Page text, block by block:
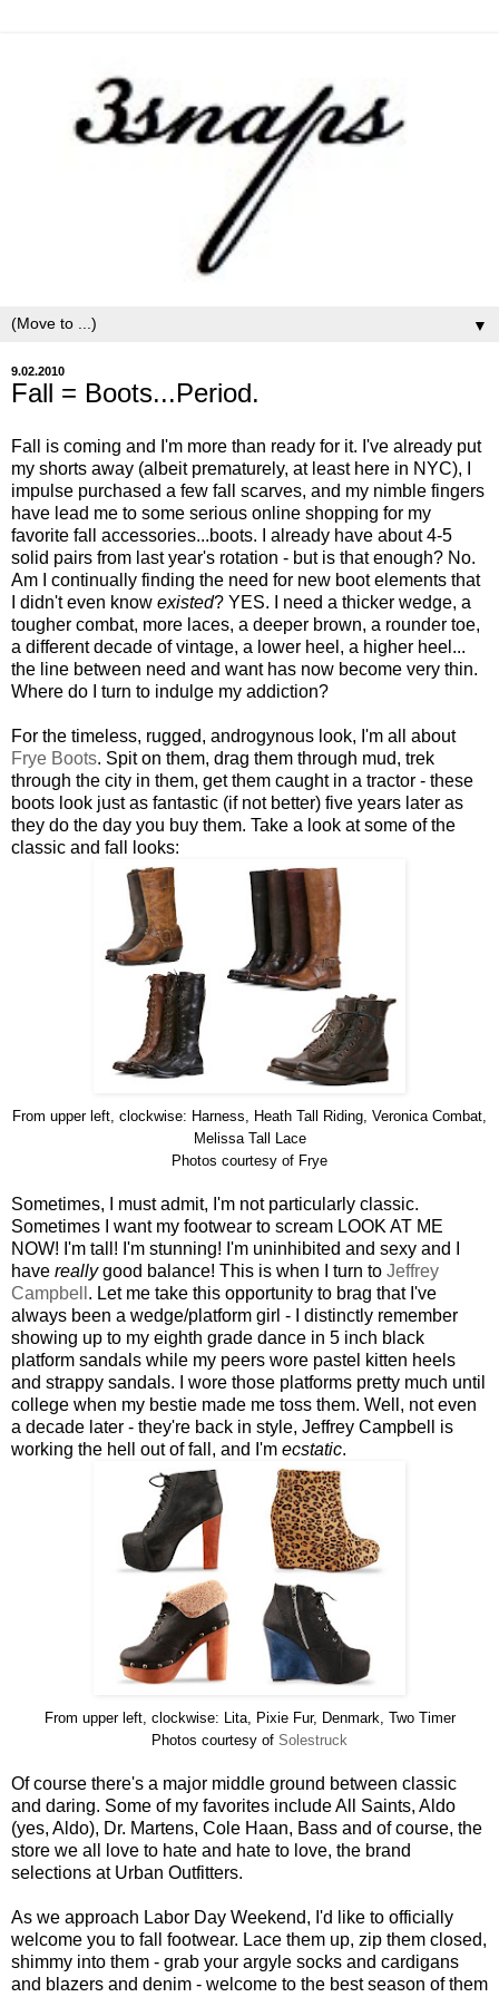
▼
9.02.2010
Fall = Boots...Period.
Fall is coming and I'm more than ready for it. I've already put
my shorts away (albeit prematurely, at least here in NYC), I
impulse purchased a few fall scarves, and my nimble fingers
have lead me to some serious online shopping for my
favorite fall accessories...boots. I already have about 4-5
solid pairs from last year's rotation - but is that enough? No.
Am I continually finding the need for new boot elements that
I didn't even know existed? YES. I need a thicker wedge, a
tougher combat, more laces, a deeper brown, a rounder toe,
a different decade of vintage, a lower heel, a higher heel...
the line between need and want has now become very thin.
Where do I turn to indulge my addiction?
For the timeless, rugged, androgynous look, I'm all about
Frye Boots. Spit on them, drag them through mud, trek
through the city in them, get them caught in a tractor - these
boots look just as fantastic (if not better) five years later as
they do the day you buy them. Take a look at some of the
classic and fall looks:
From upper left, clockwise: Harness, Heath Tall Riding, Veronica Combat,
Melissa Tall Lace
Photos courtesy of Frye
Sometimes, I must admit, I'm not particularly classic.
Sometimes I want my footwear to scream LOOK AT ME
NOW! I'm tall! I'm stunning! I'm uninhibited and sexy and I
have reallygood balance! This is when I turn to Jeffrey
Campbell . Let me take this opportunity to brag that I've
always been a wedge/platform girl - I distinctly remember
showing up to my eighth grade dance in 5 inch black
platform sandals while my peers wore pastel kitten heels
and strappy sandals. I wore those platforms pretty much until
college when my bestie made me toss them. Well, not even
a decade later - they're back in style, Jeffrey Campbell is
working the hell out of fall, and I'm ecstatic.
From upper left, clockwise: Lita, Pixie Fur, Denmark, Two Timer
Photos courtesy of Solestruck
Of course there's a major middle ground between classic
and daring. Some of my favorites include All Saints, Aldo
(yes, Aldo), Dr. Martens, Cole Haan, Bass and of course, the
store we all love to hate and hate to love, the brand
selections at Urban Outfitters.
As we approach Labor Day Weekend, I'd like to officially
welcome you to fall footwear. Lace them up, zip them closed,
shimmy into them - grab your argyle socks and cardigans
and blazers and denim - welcome to the best season of them